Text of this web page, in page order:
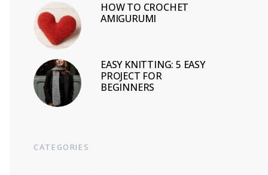
HOW TO CROCHET
AMIGURUMI
EASY KNITTING: 5 EASY
PROJECT FOR
BEGINNERS
CATEGORIES